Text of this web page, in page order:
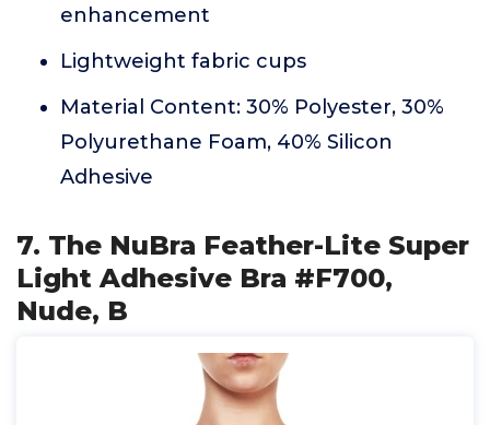
enhancement
Lightweight fabric cups
Material Content: 30% Polyester, 30%
Polyurethane Foam, 40% Silicon
Adhesive
7. The NuBra Feather-Lite Super
Light Adhesive Bra #F700,
Nude, B